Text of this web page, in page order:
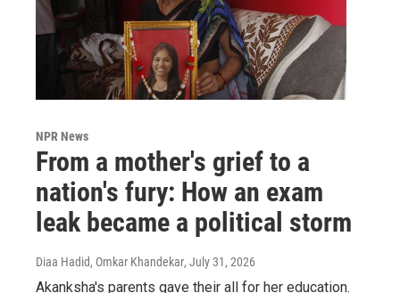
NPR News
From a mother's grief to a
nation's fury: How an exam
leak became a political storm
Diaa Hadid, Omkar Khandekar, July 31, 2026
Akanksha's parents gave their all for her education.